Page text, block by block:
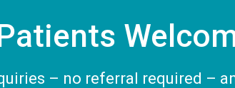
– no referral required –